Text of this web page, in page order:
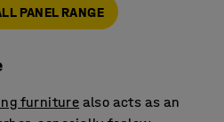
PANEL RANGE
furniture also acts as an